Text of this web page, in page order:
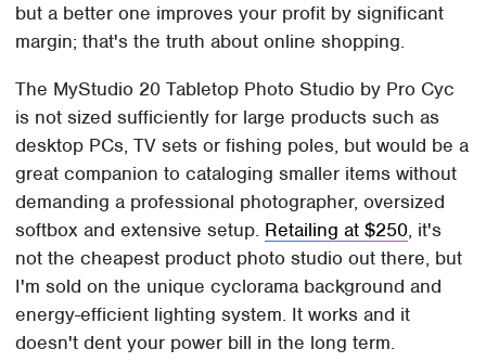
but a better one improves your profit by significant
margin; that's the truth about online shopping.
The MyStudio 20 Tabletop Photo Studio by Pro Cyc
is not sized sufficiently for large products such as
desktop PCs, TV sets or fishing poles, but would be a
great companion to cataloging smaller items without
demanding a professional photographer, oversized
softbox and extensive setup. Retailing at $250, it's
not the cheapest product photo studio out there, but
I'm sold on the unique cyclorama background and
energy-efficient lighting system. It works and it
doesn't dent your power bill in the long term.